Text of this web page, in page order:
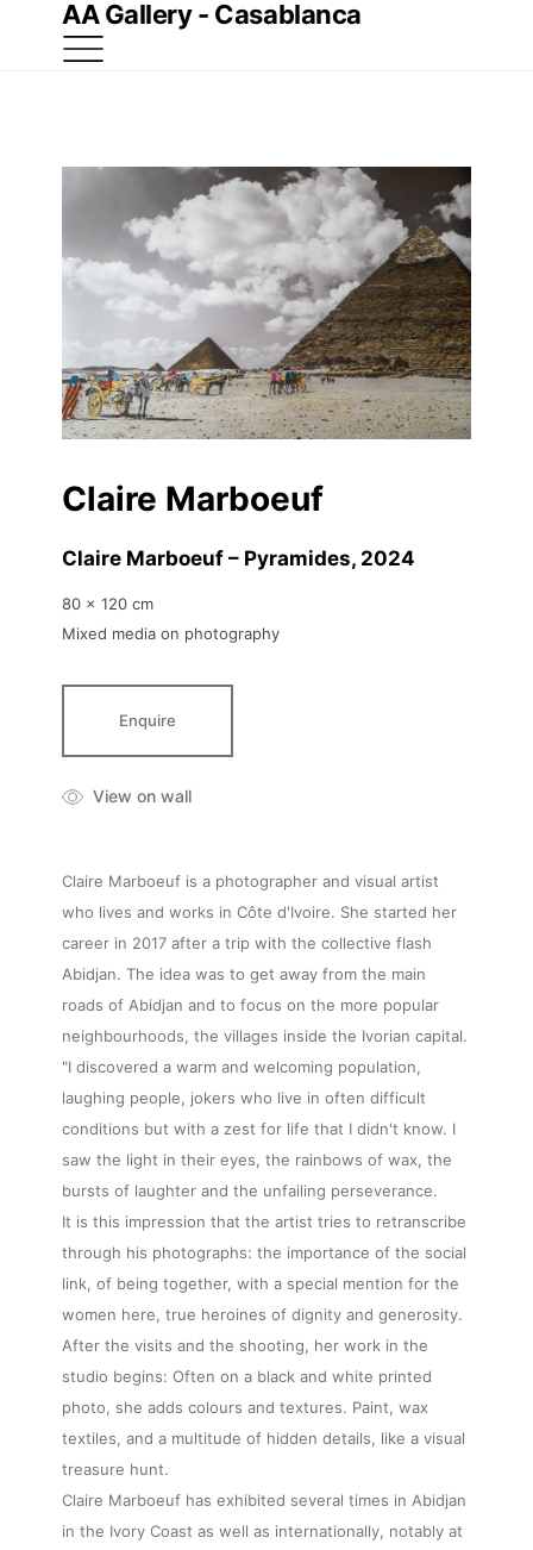
AA Gallery - Casablanca
Claire Marboeuf
Claire Marboeuf – Pyramides, 2024
80 x 120 cm
Mixed media on photography
Enquire
View on wall
Claire Marboeuf is a photographer and visual artist
who lives and works in Côte d'Ivoire. She started her
career in 2017 after a trip with the collective flash
Abidjan. The idea was to get away from the main
roads of Abidjan and to focus on the more popular
neighbourhoods, the villages inside the Ivorian capital.
"I discovered a warm and welcoming population,
laughing people, jokers who live in often difficult
conditions but with a zest for life that I didn't know. I
saw the light in their eyes, the rainbows of wax, the
bursts of laughter and the unfailing perseverance.
It is this impression that the artist tries to retranscribe
through his photographs: the importance of the social
link, of being together, with a special mention for the
women here, true heroines of dignity and generosity.
After the visits and the shooting, her work in the
studio begins: Often on a black and white printed
photo, she adds colours and textures. Paint, wax
textiles, and a multitude of hidden details, like a visual
treasure hunt.
Claire Marboeuf has exhibited several times in Abidjan
in the Ivory Coast as well as internationally, notably at